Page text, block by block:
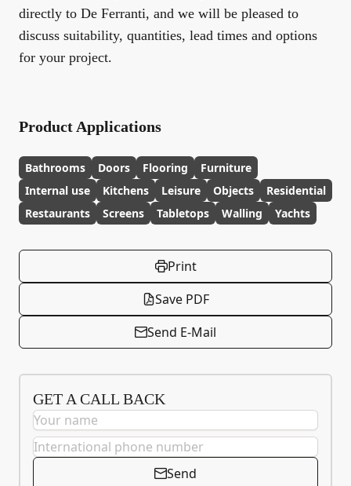
directly to De Ferranti, and we will be pleased to
discuss suitability, quantities, lead times and options
for your project.
Product Applications
Bathrooms Doors Flooring
Furniture
Internal use
Kitchens Leisure Objects
Residential
Restaurants
Screens Tabletops Walling Yachts
Print
Save PDF
Send E-Mail
GET A CALL BACK
Send